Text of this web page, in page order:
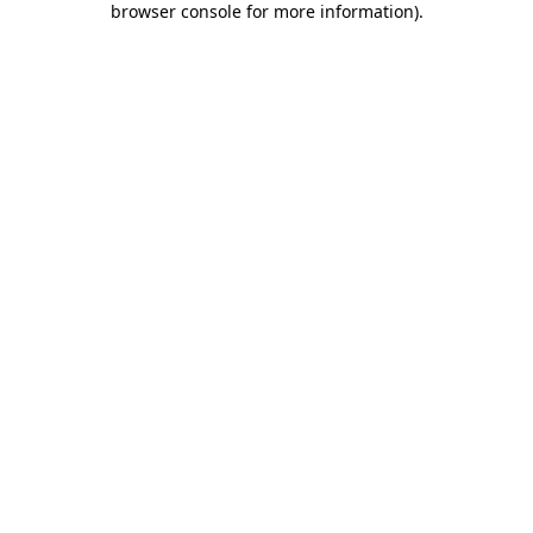
browser console for more information).